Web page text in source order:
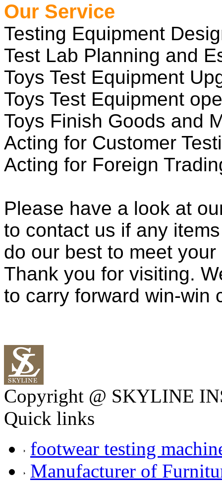
Our Service
Testing Equipment
Test Lab Planning and
Toys Test Equipment
Toys Test Equipment
Toys Finish Goods and
Acting for Customer
Acting for Foreign
Please have a look at
to contact us if any
do our best to meet
Thank you for visiting.
to carry forward win-win
Copyright @ SKYLINE
Quick links
footwear testing
Manufacturer of